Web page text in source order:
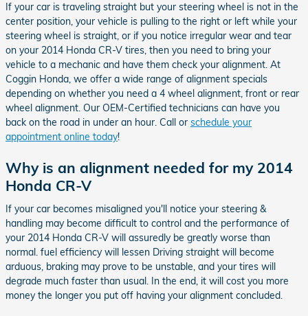
If your car is traveling straight but your steering wheel is not in the
center position, your vehicle is pulling to the right or left while your
steering wheel is straight, or if you notice irregular wear and tear
on your 2014 Honda CR-V tires, then you need to bring your
vehicle to a mechanic and have them check your alignment. At
Coggin Honda, we offer a wide range of alignment specials
depending on whether you need a 4 wheel alignment, front or rear
wheel alignment. Our OEM-Certified technicians can have you
back on the road in under an hour. Call or schedule your
appointment online today!
Why is an alignment needed for my 2014
Honda CR-V
If your car becomes misaligned you'll notice your steering &
handling may become difficult to control and the performance of
your 2014 Honda CR-V will assuredly be greatly worse than
normal. fuel efficiency will lessen Driving straight will become
arduous, braking may prove to be unstable, and your tires will
degrade much faster than usual. In the end, it will cost you more
money the longer you put off having your alignment concluded.